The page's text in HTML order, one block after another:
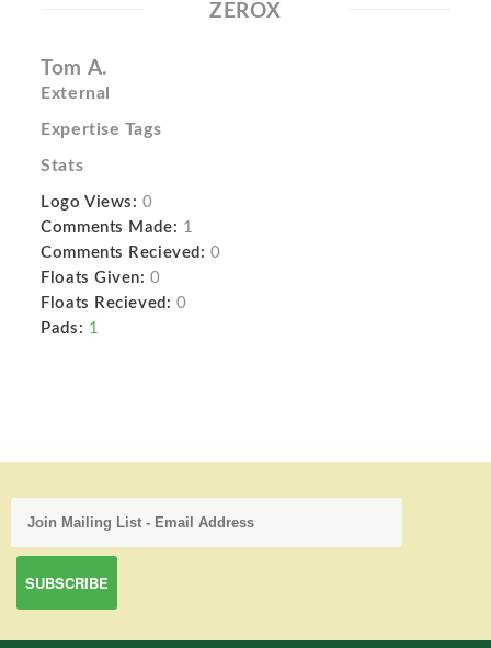
ZEROX
Tom A.
External
Expertise Tags
Stats
Logo Views: 0
Comments Made: 1
Comments Recieved: 0
Floats Given: 0
Floats Recieved: 0
Pads: 1